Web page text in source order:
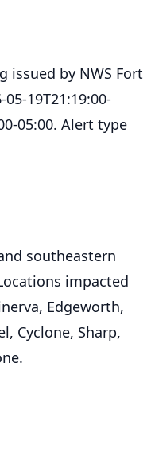
issued by NWS Fort
19T21:19:00-
05:00. Alert type
southeastern
impacted
Edgeworth,
Cyclone, Sharp,